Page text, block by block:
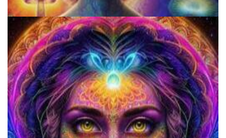
Psychedelics Vs. Spirituality: Two Worlds Eternally In Conflict With
One Another